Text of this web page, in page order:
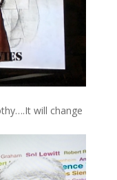
will change